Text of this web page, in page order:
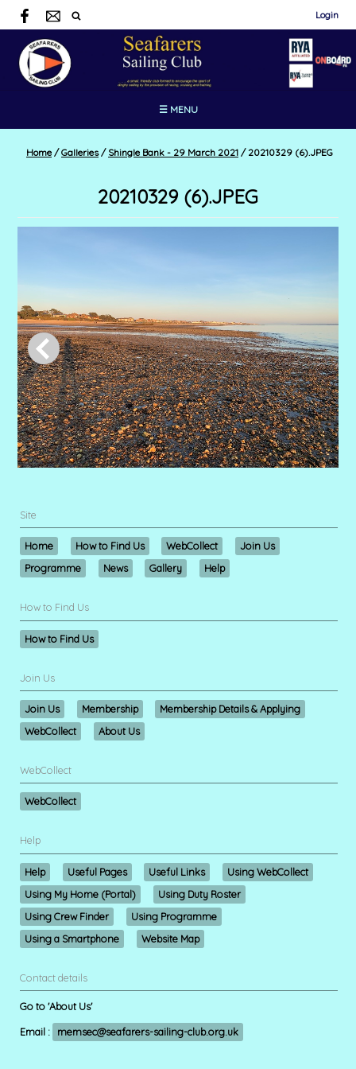
Login
☰ MENU
Home / Galleries / Shingle Bank - 29 March 2021 /20210329 (6).JPEG
20210329 (6).JPEG
Site
Home How to Find Us WebCollect
Join Us
Programme
News Gallery Help
How to Find Us
How to Find Us
Join Us
Join Us Membership
Membership Details & Applying
WebCollect
About Us
WebCollect
WebCollect
Help
Help Useful Pages Useful Links
Using WebCollect
Using My Home (Portal)
Using Duty Roster
Using Crew Finder
Using Programme
Using a Smartphone
Website Map
Contact details
Go to 'About Us'
Email : memsec@seafarers-sailing-club.org.uk